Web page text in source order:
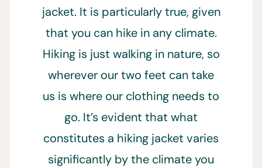
jacket. It is particularly true, given
that you can hike in any climate.
Hiking is just walking in nature, so
wherever our two feet can take
us is where our clothing needs to
go. It’s evident that what
constitutes a hiking jacket varies
significantly by the climate you